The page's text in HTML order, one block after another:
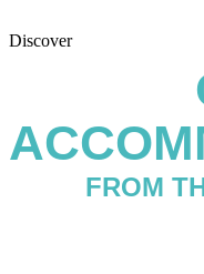
Discover
FROM